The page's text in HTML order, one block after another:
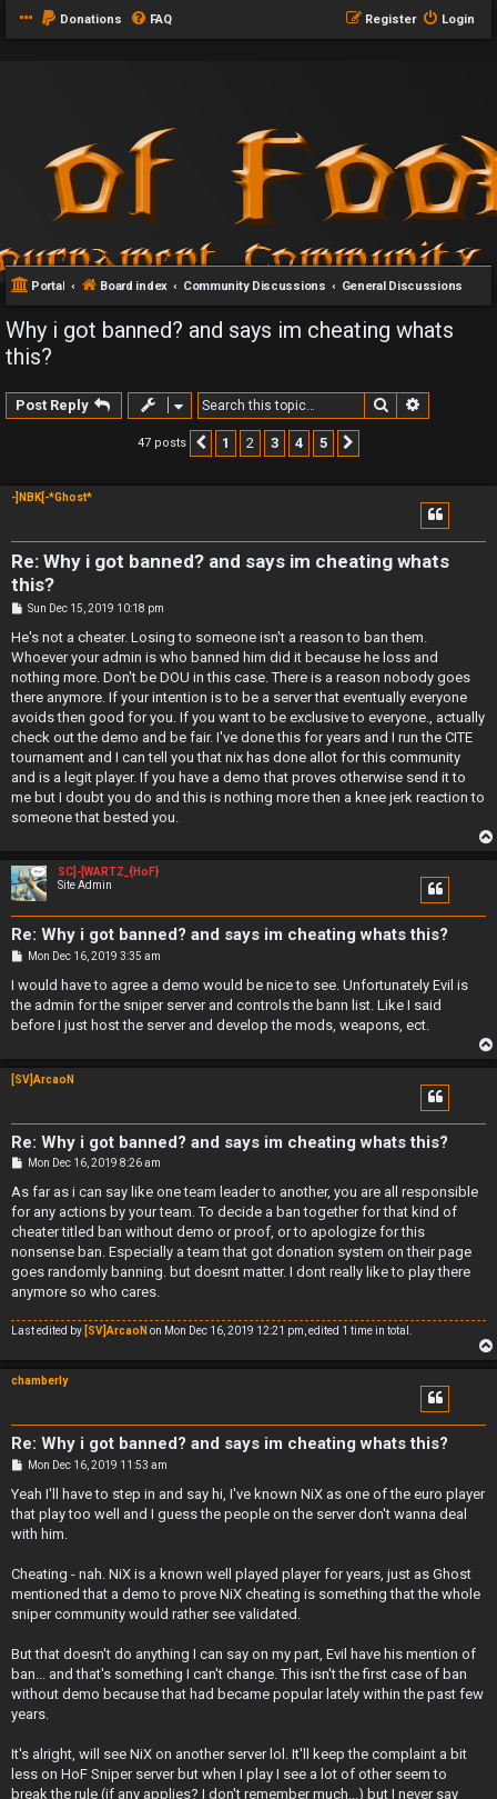
Donations FAQ Login
Register
Portal Board index Community Discussions General Discussions
Why i got banned? and says im cheating whats
this?
Post Reply Search
47 posts Previous
1 2 3 4 5
-]NBK[-*Ghost*
Re: Why i got banned? and says im cheating whats
this?
P
s
Sun Dec 15, 2019 10:18 pm
He's not a cheater. Losing to someone isn't a reason to ban them.
Whoever your admin is who banned him did it because he loss and
nothing more. Don't be DOU in this case. There is a reason nobody goes
there anymore. If your intention is to be a server that eventually everyone
avoids then good for you. If you want to be exclusive to everyone., actually
check out the demo and be fair. I've done this for years and I run the CITE
tournament and I can tell you that nix has done allot for this community
and is a legit player. If you have a demo that proves otherwise send it to
me but I doubt you do and this is nothing more then a knee jerk reaction to
someone that bested you.
SC]-[WARTZ_{HoF}
Site Admin
Re: Why i got banned? and says im cheating whats this?
P
s
Mon Dec 16, 2019 3:35 am
I would have to agree a demo would be nice to see. Unfortunately Evil is
the admin for the sniper server and controls the bann list. Like I said
before I just host the server and develop the mods, weapons, ect.
[SV]ArcaoN
Re: Why i got banned? and says im cheating whats this?
P
s
Mon Dec 16, 2019 8:26 am
As far as i can say like one team leader to another, you are all responsible
for any actions by your team. To decide a ban together for that kind of
cheater titled ban without demo or proof, or to apologize for this
nonsense ban. Especially a team that got donation system on their page
goes randomly banning. but doesnt matter. I dont really like to play there
anymore so who cares.
Last edited by [SV]ArcaoN on Mon Dec 16, 2019 12:21 pm, edited 1 time in total.
chamberly
Re: Why i got banned? and says im cheating whats this?
P
s
Mon Dec 16, 2019 11:53 am
Yeah I'll have to step in and say hi, I've known NiX as one of the euro player
that play too well and I guess the people on the server don't wanna deal
with him.
Cheating - nah. NiX is a known well played player for years, just as Ghost
mentioned that a demo to prove NiX cheating is something that the whole
sniper community would rather see validated.
But that doesn't do anything I can say on my part, Evil have his mention of
ban... and that's something I can't change. This isn't the first case of ban
without demo because that had became popular lately within the past few
years.
It's alright, will see NiX on another server lol. It'll keep the complaint a bit
less on HoF Sniper server but when I play I see a lot of other seem to
break the rule (if any applies? I don't remember much...) but I never say